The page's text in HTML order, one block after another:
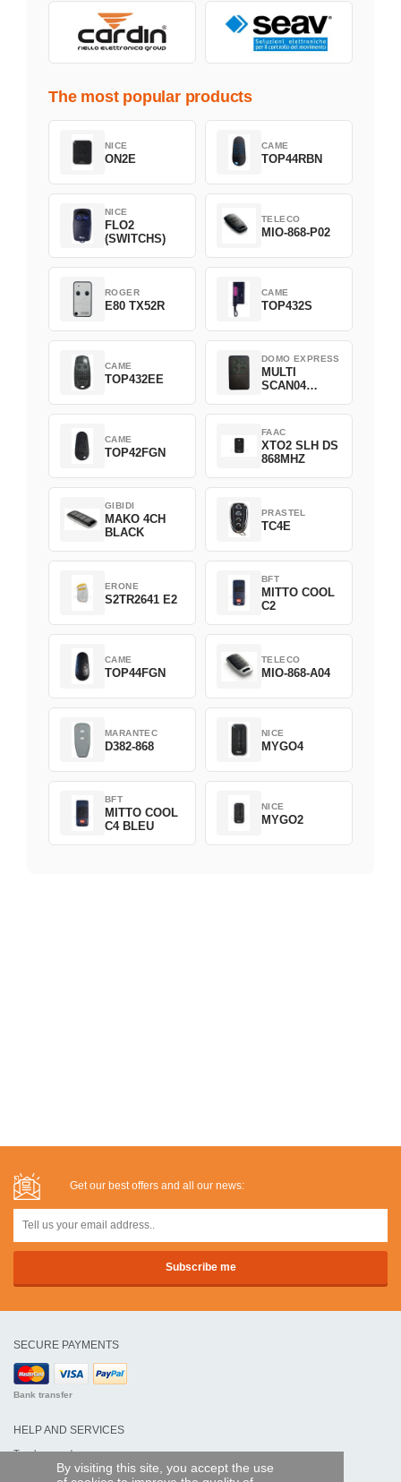
By visiting this site, you accept the use
The most popular products
NICE
ON2E
CAME
TOP44RBN
NICE
FLO2
(SWITCHS)
TELECO
MIO-868-P02
ROGER
E80 TX52R
CAME
TOP432S
CAME
TOP432EE
DOMO EXPRESS
MULTI
SCAN04
CAME
TOP42FGN
FAAC
XTO2 SLH DS
868MHZ
GIBIDI
MAKO 4CH
BLACK
PRASTEL
TC4E
ERONE
S2TR2641 E2
BFT
MITTO COOL
C2
CAME
TOP44FGN
TELECO
MIO-868-A04
MARANTEC
D382-868
NICE
MYGO4
BFT
MITTO COOL
C4 BLEU
NICE
MYGO2
Get our best offers and all our news:
SECURE PAYMENTS
Bank transfer
HELP AND SERVICES
Track my order